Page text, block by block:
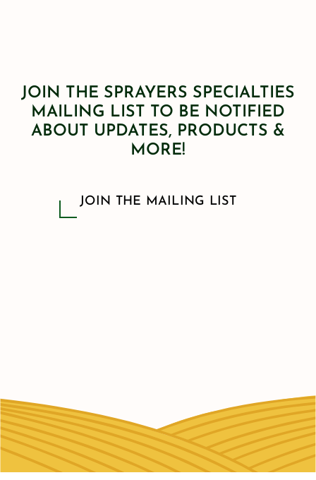
JOIN THE SPRAYERS SPECIALTIES
MAILING LIST TO BE NOTIFIED
ABOUT UPDATES, PRODUCTS &
MORE!
JOIN THE MAILING LIST